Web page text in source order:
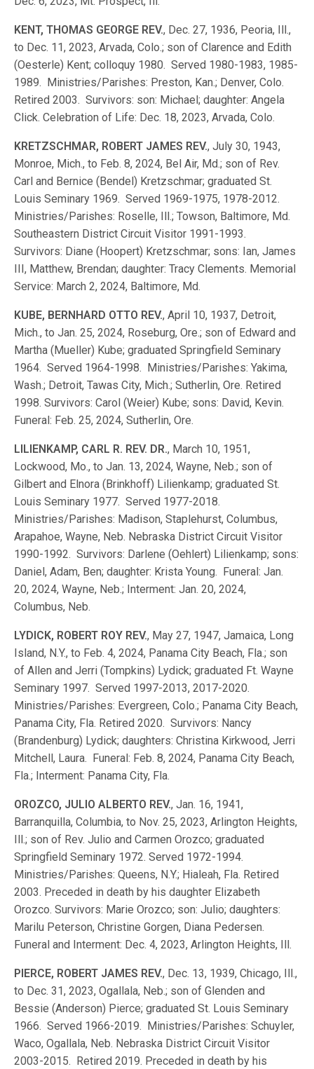
KENT, THOMAS GEORGE REV., Dec. 27, 1936, Peoria, Ill.,
to Dec. 11, 2023, Arvada, Colo.; son of Clarence and Edith
(Oesterle) Kent; colloquy 1980. Served 1980-1983, 1985-
1989. Ministries/Parishes: Preston, Kan.; Denver, Colo.
Retired 2003. Survivors: son: Michael; daughter: Angela
Click. Celebration of Life: Dec. 18, 2023, Arvada, Colo.
KRETZSCHMAR, ROBERT JAMES REV., July 30, 1943,
Monroe, Mich., to Feb. 8, 2024, Bel Air, Md.; son of Rev.
Carl and Bernice (Bendel) Kretzschmar; graduated St.
Louis Seminary 1969. Served 1969-1975, 1978-2012.
Ministries/Parishes: Roselle, Ill.; Towson, Baltimore, Md.
Southeastern District Circuit Visitor 1991-1993.
Survivors: Diane (Hoopert) Kretzschmar; sons: Ian, James
III, Matthew, Brendan; daughter: Tracy Clements. Memorial
Service: March 2, 2024, Baltimore, Md.
KUBE, BERNHARD OTTO REV., April 10, 1937, Detroit,
Mich., to Jan. 25, 2024, Roseburg, Ore.; son of Edward and
Martha (Mueller) Kube; graduated Springfield Seminary
1964. Served 1964-1998. Ministries/Parishes: Yakima,
Wash.; Detroit, Tawas City, Mich.; Sutherlin, Ore. Retired
1998. Survivors: Carol (Weier) Kube; sons: David, Kevin.
Funeral: Feb. 25, 2024, Sutherlin, Ore.
LILIENKAMP, CARL R. REV. DR., March 10, 1951,
Lockwood, Mo., to Jan. 13, 2024, Wayne, Neb.; son of
Gilbert and Elnora (Brinkhoff) Lilienkamp; graduated St.
Louis Seminary 1977. Served 1977-2018.
Ministries/Parishes: Madison, Staplehurst, Columbus,
Arapahoe, Wayne, Neb. Nebraska District Circuit Visitor
1990-1992. Survivors: Darlene (Oehlert) Lilienkamp; sons:
Daniel, Adam, Ben; daughter: Krista Young. Funeral: Jan.
20, 2024, Wayne, Neb.; Interment: Jan. 20, 2024,
Columbus, Neb.
LYDICK, ROBERT ROY REV., May 27, 1947, Jamaica, Long
Island, N.Y., to Feb. 4, 2024, Panama City Beach, Fla.; son
of Allen and Jerri (Tompkins) Lydick; graduated Ft. Wayne
Seminary 1997. Served 1997-2013, 2017-2020.
Ministries/Parishes: Evergreen, Colo.; Panama City Beach,
Panama City, Fla. Retired 2020. Survivors: Nancy
(Brandenburg) Lydick; daughters: Christina Kirkwood, Jerri
Mitchell, Laura. Funeral: Feb. 8, 2024, Panama City Beach,
Fla.; Interment: Panama City, Fla.
OROZCO, JULIO ALBERTO REV., Jan. 16, 1941,
Barranquilla, Columbia, to Nov. 25, 2023, Arlington Heights,
Ill.; son of Rev. Julio and Carmen Orozco; graduated
Springfield Seminary 1972. Served 1972-1994.
Ministries/Parishes: Queens, N.Y.; Hialeah, Fla. Retired
2003. Preceded in death by his daughter Elizabeth
Orozco. Survivors: Marie Orozco; son: Julio; daughters:
Marilu Peterson, Christine Gorgen, Diana Pedersen.
Funeral and Interment: Dec. 4, 2023, Arlington Heights, Ill.
PIERCE, ROBERT JAMES REV., Dec. 13, 1939, Chicago, Ill.,
to Dec. 31, 2023, Ogallala, Neb.; son of Glenden and
Bessie (Anderson) Pierce; graduated St. Louis Seminary
1966. Served 1966-2019. Ministries/Parishes: Schuyler,
Waco, Ogallala, Neb. Nebraska District Circuit Visitor
2003-2015. Retired 2019. Preceded in death by his